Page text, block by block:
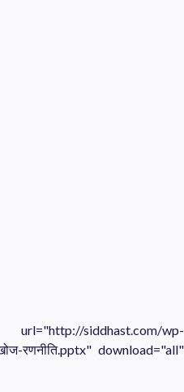
siddhast.com/wp-
रणनीति.pptx" download="all"